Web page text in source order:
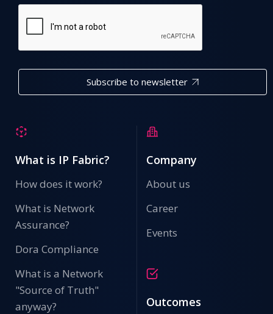
Subscribe to newsletter
What is IP Fabric?
How does it work?
What is Network
Assurance?
Dora Compliance
What is a Network
"Source of Truth"
anyway?
Company
About us
Career
Events
Outcomes